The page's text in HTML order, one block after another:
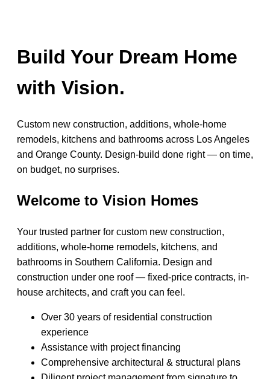
Build Your Dream Home
with Vision.
Custom new construction, additions, whole-home
remodels, kitchens and bathrooms across Los Angeles
and Orange County. Design-build done right — on time,
on budget, no surprises.
Welcome to Vision Homes
Your trusted partner for custom new construction,
additions, whole-home remodels, kitchens, and
bathrooms in Southern California. Design and
construction under one roof — fixed-price contracts, in-
house architects, and craft you can feel.
Over 30 years of residential construction
experience
Assistance with project financing
Comprehensive architectural & structural plans